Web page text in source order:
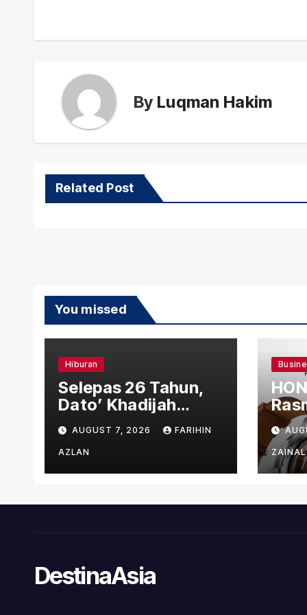
By Luqman Hakim
Related Post
You missed
Hiburan
Selepas 26 Tahun,
Dato’ Khadijah
Ibrahim Hadiahkan
“Ibu Doa” sebagai
Karya Penuh Makna
AUGUST 7, 2026 FARIHIN
AZLAN ZAINAL
DestinaAsia